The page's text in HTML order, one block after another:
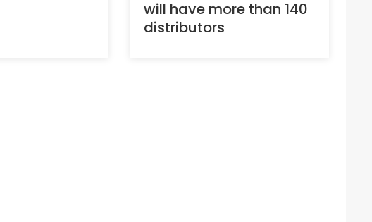
will have more than 140
distributors